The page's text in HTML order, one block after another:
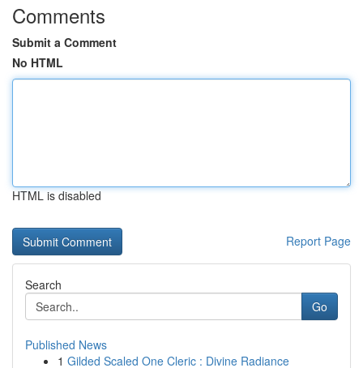
Comments
Submit a Comment
No HTML
HTML is disabled
Report Page
Search
Go
Published News
1 Gilded Scaled One Cleric : Divine Radiance